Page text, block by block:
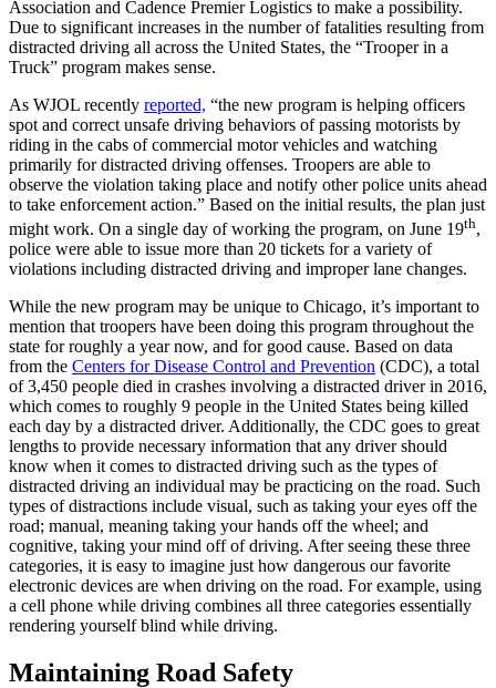
Association and Cadence Premier Logistics to make a possibility.
Due to significant increases in the number of fatalities resulting from
distracted driving all across the United States, the “Trooper in a
Truck” program makes sense.
As WJOL recently reported, “the new program is helping officers
spot and correct unsafe driving behaviors of passing motorists by
riding in the cabs of commercial motor vehicles and watching
primarily for distracted driving offenses. Troopers are able to
observe the violation taking place and notify other police units ahead
to take enforcement action.” Based on the initial results, the plan just
might work. On a single day of working the program, on June 19th,
police were able to issue more than 20 tickets for a variety of
violations including distracted driving and improper lane changes.
While the new program may be unique to Chicago, it’s important to
mention that troopers have been doing this program throughout the
state for roughly a year now, and for good cause. Based on data
from the Centers for Disease Control and Prevention (CDC), a total
of 3,450 people died in crashes involving a distracted driver in 2016,
which comes to roughly 9 people in the United States being killed
each day by a distracted driver. Additionally, the CDC goes to great
lengths to provide necessary information that any driver should
know when it comes to distracted driving such as the types of
distracted driving an individual may be practicing on the road. Such
types of distractions include visual, such as taking your eyes off the
road; manual, meaning taking your hands off the wheel; and
cognitive, taking your mind off of driving. After seeing these three
categories, it is easy to imagine just how dangerous our favorite
electronic devices are when driving on the road. For example, using
a cell phone while driving combines all three categories essentially
rendering yourself blind while driving.
Maintaining Road Safety